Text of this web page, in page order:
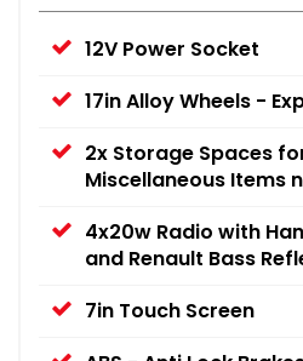
12V Power Socket
17in Alloy Wheels -
2x Storage Spaces
Miscellaneous Items
4x20w Radio with
and Renault Bass
7in Touch Screen